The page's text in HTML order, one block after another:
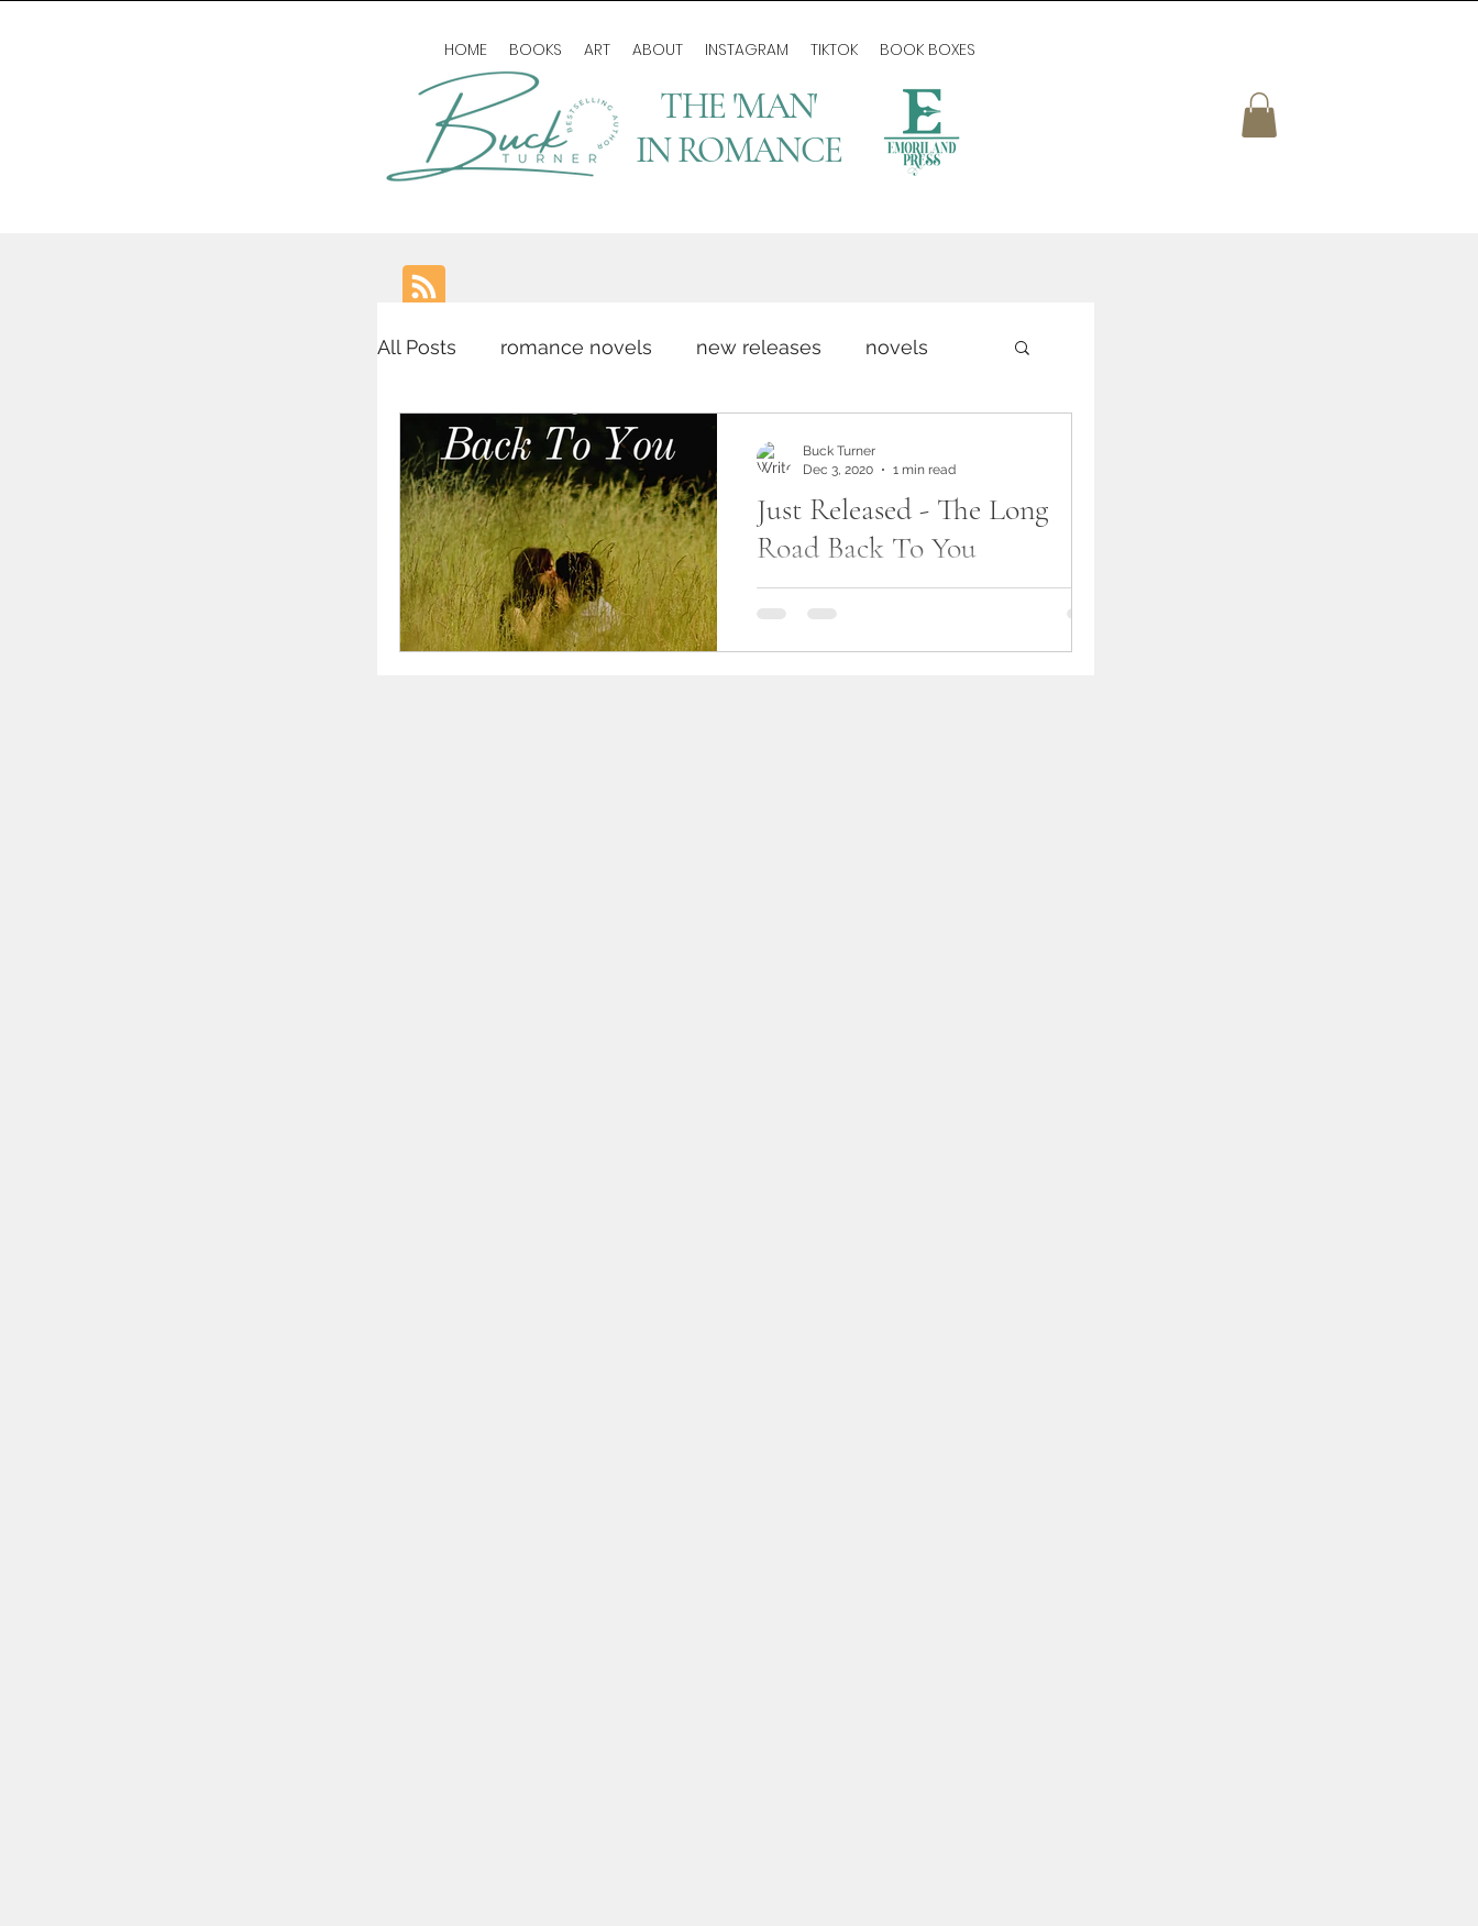
HOME BOOKS ART ABOUT INSTAGRAM TIKTOK BOOK BOXES
THE 'MAN'
IN ROMANCE
All Posts romance novels new releases novels
writing romance writing
writing life am writing
Just Released - The Long
Road Back To You
Yesterday, December 7, 2020, I officially
released The Long Road Back To You. It
can be purchased for Kindle through the
Buck Turner
Dec 3, 2020
1 min read